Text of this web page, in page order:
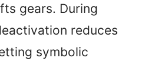
gears. During
reduces
symbolic